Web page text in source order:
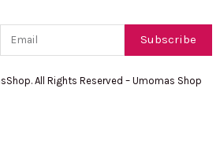
Subscribe
All Rights Reserved – Umomas Shop